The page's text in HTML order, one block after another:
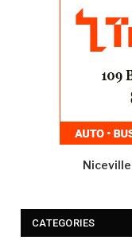
CATEGORIES